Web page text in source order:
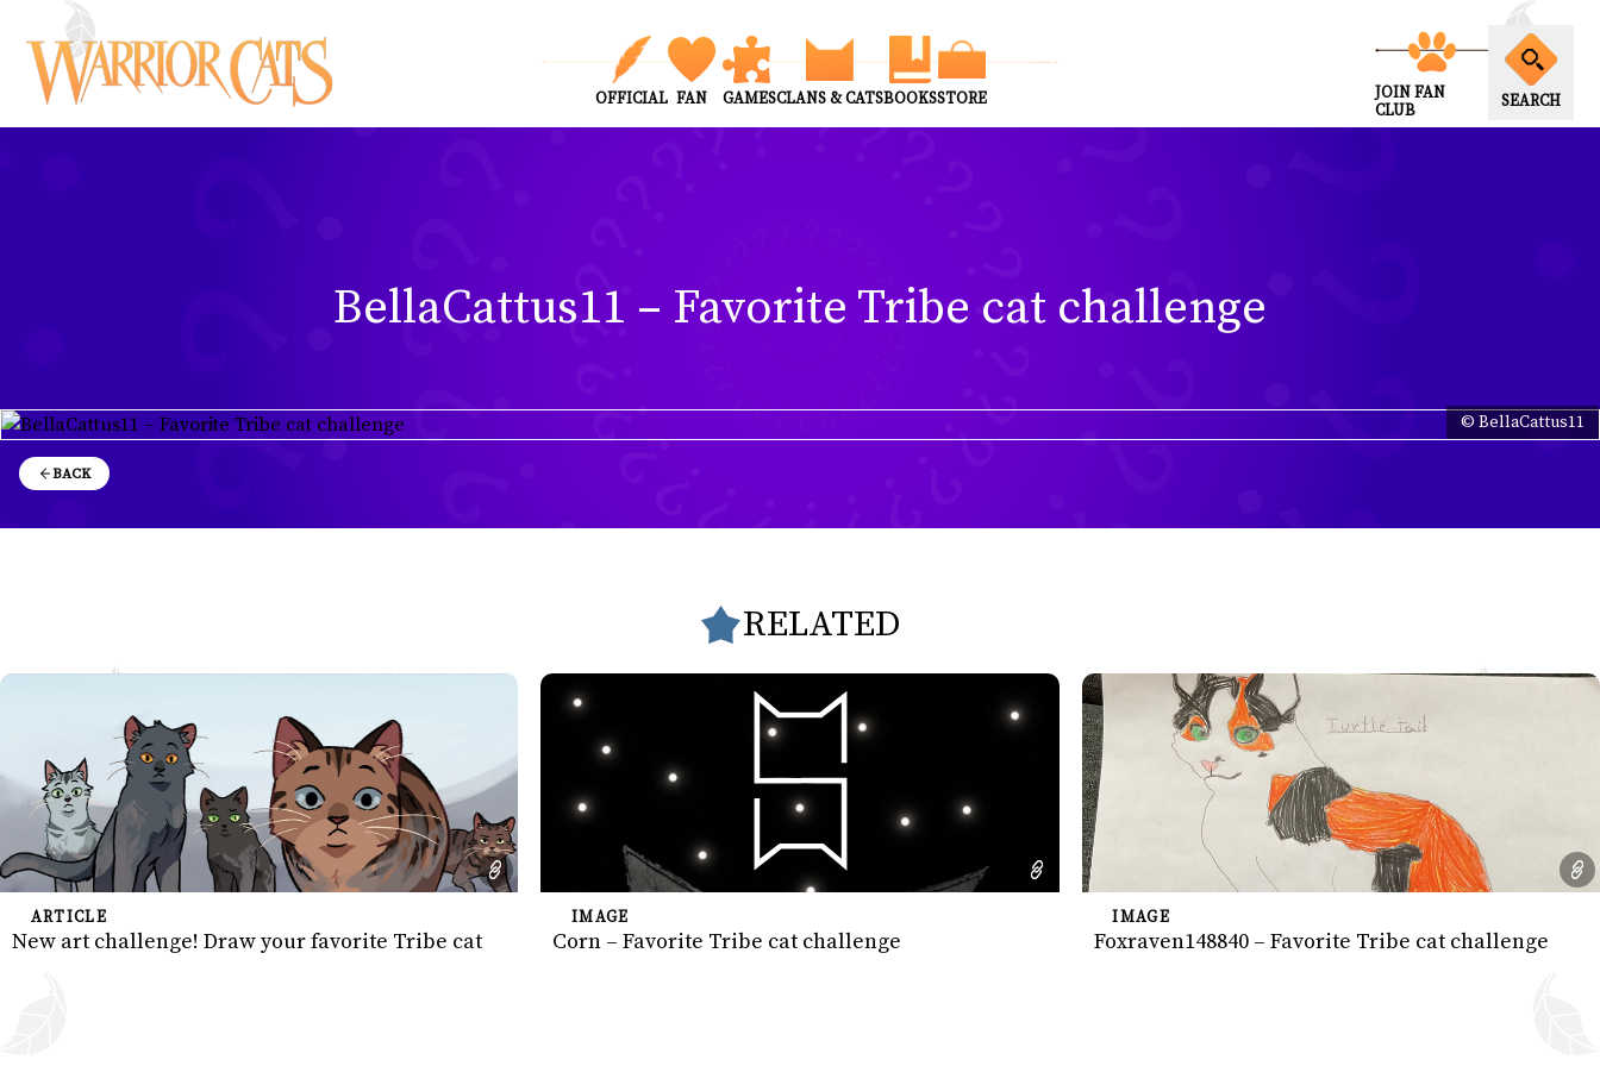
OFFICIAL FAN GAMESCLANS & CATSBOOKSSTORE
JOIN FAN
CLUB
SEARCH
BACK
BellaCattus11 – Favorite Tribe cat challenge
© BellaCattus11
RELATED
ARTICLE
New art challenge! Draw your favorite Tribe cat
IMAGE
Corn – Favorite Tribe cat challenge
IMAGE
Foxraven148840 – Favorite Tribe cat challenge